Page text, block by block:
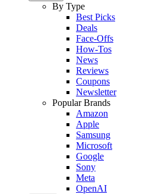
By Type
Best Picks
Deals
Face-Offs
How-Tos
News
Reviews
Coupons
Newsletter
Popular Brands
Amazon
Apple
Samsung
Microsoft
Google
Sony
Meta
OpenAI